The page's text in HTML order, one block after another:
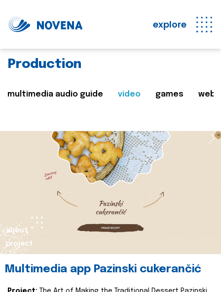
explore
Production
multimedia audio guide video games web
about
project
Multimedia app Pazinski cukerančić